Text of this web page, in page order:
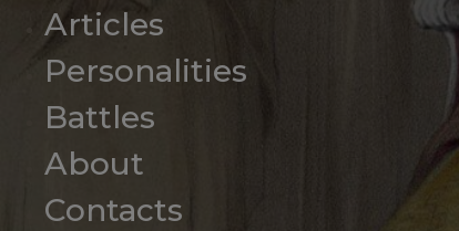
Articles
Personalities
Battles
About
Contacts